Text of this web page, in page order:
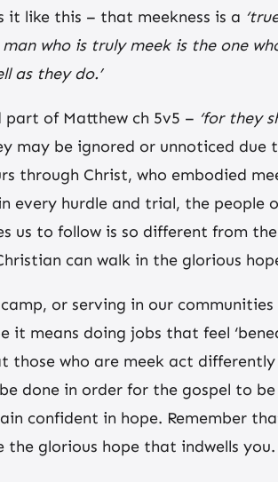
it like this – that meekness is a
who is truly meek is the one
as they do.’
part of Matthew ch 5v5 – ‘for they
may be ignored or unnoticed
through Christ, who embodied
every hurdle and trial, the people
us to follow is so different from
can walk in the glorious
or serving in our
it means doing jobs that feel
those who are meek act
done in order for the gospel to
confident in hope. Remember
the glorious hope that indwells you.